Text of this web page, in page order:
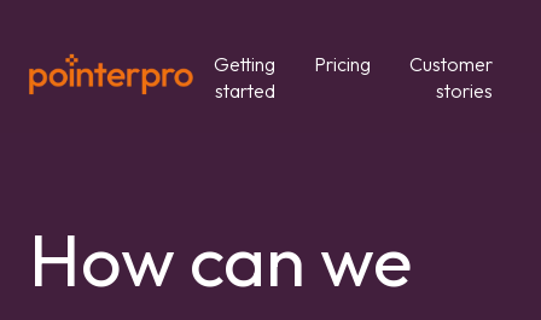
Getting
started
Pricing
Customer
stories
How can we